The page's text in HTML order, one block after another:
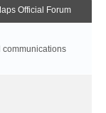
Official Forum
communications